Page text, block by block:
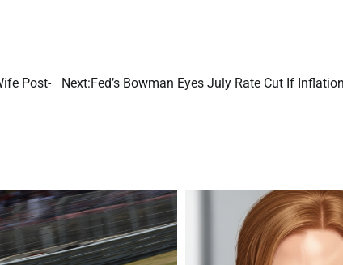
Post-
Next:Fed’s Bowman Eyes July Rate Cut If